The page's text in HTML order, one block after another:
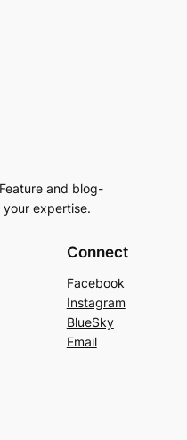
and blog-
expertise.
Connect
Facebook
Instagram
BlueSky
Email